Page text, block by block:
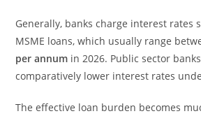
Generally, banks charge interest rates
MSME loans, which usually range
per annum in 2026. Public sector
comparatively lower interest rates
The effective loan burden becomes